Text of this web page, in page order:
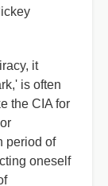
it
is often
the CIA for
period of
oneself